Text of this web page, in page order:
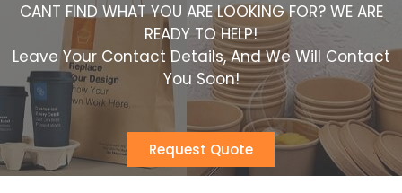
CANT FIND WHAT YOU ARE LOOKING FOR? WE ARE
READY TO HELP!
Leave Your Contact Details, And We Will Contact
You Soon!
Request Quote